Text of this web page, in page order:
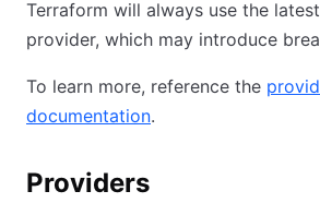
Terraform will always use the
provider, which may introduce
To learn more, reference the
documentation.
Providers